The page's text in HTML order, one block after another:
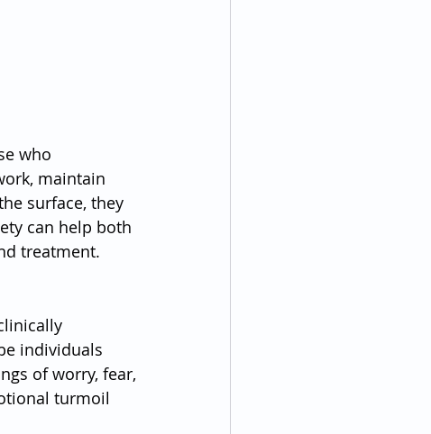
who
maintain
surface, they
can help both
treatment.
individuals
of worry, fear,
turmoil